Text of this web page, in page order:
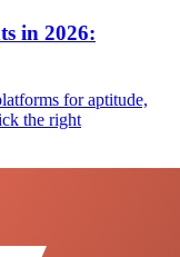
in 2026:
for aptitude,
the right